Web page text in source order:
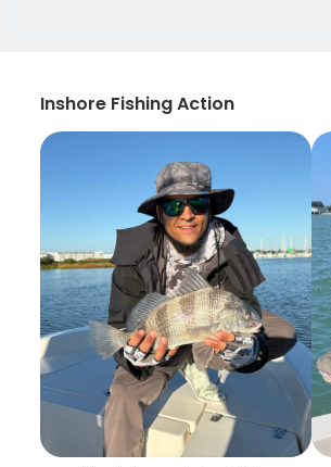
Inshore Fishing Action